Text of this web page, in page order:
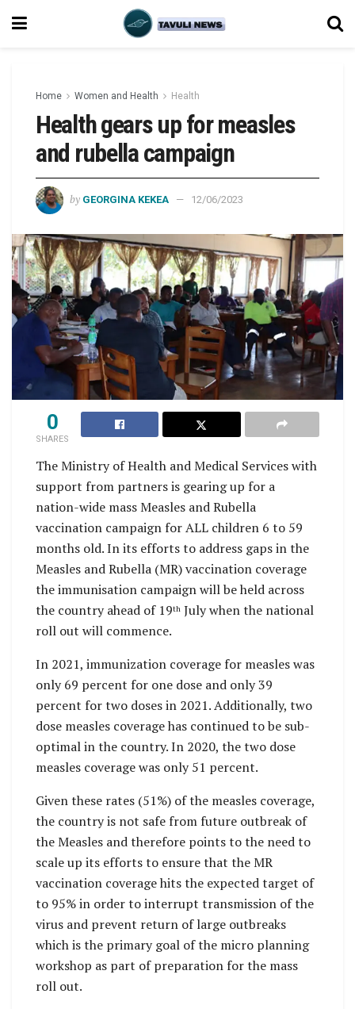
Home Women and Health Health
Health gears up for measles
and rubella campaign
by GEORGINA KEKEA 12/06/2023
0
SHARES
The Ministry of Health and Medical Services with
support from partners is gearing up for a
nation-wide mass Measles and Rubella
vaccination campaign for ALL children 6 to 59
months old. In its efforts to address gaps in the
Measles and Rubella (MR) vaccination coverage
the immunisation campaign will be held across
the country ahead of 19th July when the national
roll out will commence.
In 2021, immunization coverage for measles was
only 69 percent for one dose and only 39
percent for two doses in 2021. Additionally, two
dose measles coverage has continued to be sub-
optimal in the country. In 2020, the two dose
measles coverage was only 51 percent.
Given these rates (51%) of the measles coverage,
the country is not safe from future outbreak of
the Measles and therefore points to the need to
scale up its efforts to ensure that the MR
vaccination coverage hits the expected target of
to 95% in order to interrupt transmission of the
virus and prevent return of large outbreaks
which is the primary goal of the micro planning
workshop as part of preparation for the mass
roll out.